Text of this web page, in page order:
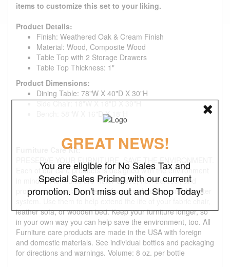
items to customize this set to your liking.
Product Details:
Finish: Weathered Oak & Cream Finish
Material: Wood, Composite Wood
Table Top with 2 Storage Drawers
Table Top Thickness: 1"
Product Dimensions:
Dining Table: 78"W X 40"D X 30"H
Side Chair: 18"W X 18"D X 39"H
Bench: 58"W X 16"D X 18"H
Furniture Care Kit:
Each of our care products is designed with the environment
in mind. All formulas are water-based, non-aerosol, and
produced in a solar-powered facility with a responsible water
leather sofa, or wooden bed. Keep your furniture longer, so
in your own way you can help save the environment, too. All
Furniture care products are made in the USA with foreign
and domestic materials. See individual bottles and packaging
for directions and warnings. Volume: 8 oz. per bottle
GREAT NEWS!
You are eligible for No Sales Tax and
Special Sales Pricing with our current
promotion. Don't miss out and Shop Today!